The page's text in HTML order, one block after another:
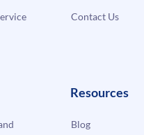
Contact Us
Resources
Blog